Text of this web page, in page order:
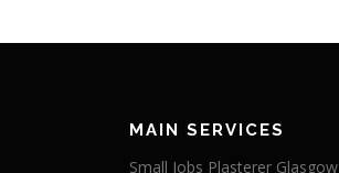
MAIN SERVICES
Small Jobs Plasterer Glasgow